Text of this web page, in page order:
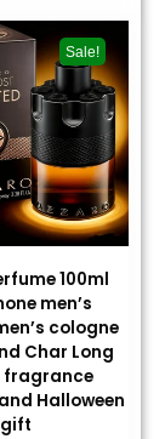
Sale!
100ml
men’s
cologne
Char Long
fragrance
Halloween
gift